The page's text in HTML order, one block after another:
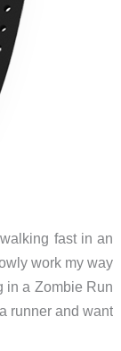
fast in an
work my way
in a Zombie Run
runner and want